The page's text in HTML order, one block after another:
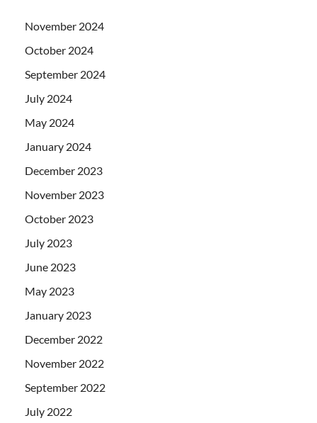
November 2024
October 2024
September 2024
July 2024
May 2024
January 2024
December 2023
November 2023
October 2023
July 2023
June 2023
May 2023
January 2023
December 2022
November 2022
September 2022
July 2022